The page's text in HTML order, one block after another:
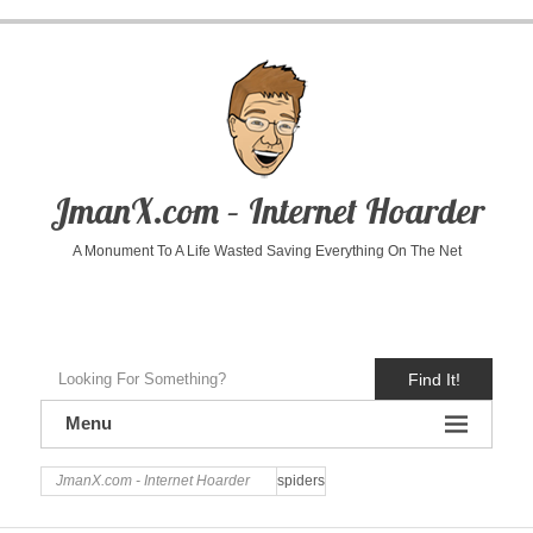
JmanX.com – Internet Hoarder
A Monument To A Life Wasted Saving Everything On The Net
Find It!
Menu
JmanX.com - Internet Hoarder spiders